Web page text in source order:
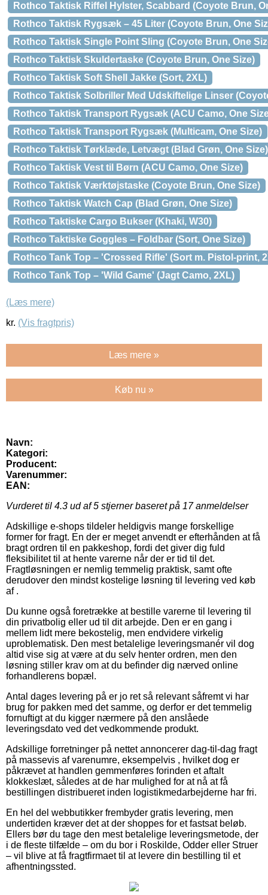
Rothco Taktisk Riffel Hylster, Scabbard (Coyote Brun,
Rothco Taktisk Rygsæk – 45 Liter (Coyote Brun, One
Rothco Taktisk Single Point Sling (Coyote Brun, One
Rothco Taktisk Skuldertaske (Coyote Brun, One Size)
Rothco Taktisk Soft Shell Jakke (Sort, 2XL)
Rothco Taktisk Solbriller Med Udskiftelige Linser
Rothco Taktisk Transport Rygsæk (ACU Camo, One
Rothco Taktisk Transport Rygsæk (Multicam, One Size)
Rothco Taktisk Tørklæde, Letvægt (Blad Grøn, One Size)
Rothco Taktisk Vest til Børn (ACU Camo, One Size)
Rothco Taktisk Værktøjstaske (Coyote Brun, One Size)
Rothco Taktisk Watch Cap (Blad Grøn, One Size)
Rothco Taktiske Cargo Bukser (Khaki, W30)
Rothco Taktiske Goggles – Foldbar (Sort, One Size)
Rothco Tank Top – 'Crossed Rifle' (Sort m. Pistol-print,
Rothco Tank Top – 'Wild Game' (Jagt Camo, 2XL)
(Læs mere)
kr. (Vis fragtpris)
Læs mere »
Køb nu »
Navn:
Kategori:
Producent:
Varenummer:
EAN:
Vurderet til 4.3 ud af 5 stjerner baseret på 17anmeldelser
Adskillige e-shops tildeler heldigvis mange forskellige
former for fragt. En der er meget anvendt er efterhånden at få
bragt ordren til en pakkeshop, fordi det giver dig fuld
fleksibilitet til at hente varerne når der er tid til det.
Fragtløsningen er nemlig temmelig praktisk, samt ofte
derudover den mindst kostelige løsning til levering ved køb
af .
Du kunne også foretrække at bestille varerne til levering til
din privatbolig eller ud til dit arbejde. Den er en gang i
mellem lidt mere bekostelig, men endvidere virkelig
uproblematisk. Den mest betalelige leveringsmanér vil dog
altid vise sig at være at du selv henter ordren, men den
løsning stiller krav om at du befinder dig nærved online
forhandlerens bopæl.
Antal dages levering på er jo ret så relevant såfremt vi har
brug for pakken med det samme, og derfor er det temmelig
fornuftigt at du kigger nærmere på den anslåede
leveringsdato ved det vedkommende produkt.
Adskillige forretninger på nettet annoncerer dag-til-dag fragt
på massevis af varenumre, eksempelvis , hvilket dog er
påkrævet at handlen gemmenføres forinden et aftalt
klokkeslæt, således at de har mulighed for at nå at få
bestillingen distribueret inden logistikmedarbejderne har fri.
En hel del webbutikker frembyder gratis levering, men
undertiden kræver det at der shoppes for et fastsat beløb.
Ellers bør du tage den mest betalelige leveringsmetode, der
i de fleste tilfælde – om du bor i Roskilde, Odder eller Struer
– vil blive at få fragtfirmaet til at levere din bestilling til et
afhentningssted.